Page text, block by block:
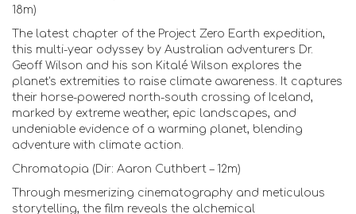
18m)
The latest chapter of the Project Zero Earth expedition,
this multi-year odyssey by Australian adventurers Dr.
Geoff Wilson and his son Kitalé Wilson explores the
planet's extremities to raise climate awareness. It captures
their horse-powered north-south crossing of Iceland,
marked by extreme weather, epic landscapes, and
undeniable evidence of a warming planet, blending
adventure with climate action.
Chromatopia (Dir: Aaron Cuthbert – 12m)
Through mesmerizing cinematography and meticulous
storytelling, the film reveals the alchemical